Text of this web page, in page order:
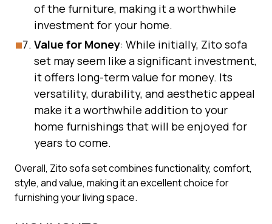
of the furniture, making it a worthwhile
investment for your home.
Value for Money: While initially, Zito sofa
set may seem like a significant investment,
it offers long-term value for money. Its
versatility, durability, and aesthetic appeal
make it a worthwhile addition to your
home furnishings that will be enjoyed for
years to come.
Overall, Zito sofa set combines functionality, comfort,
style, and value, making it an excellent choice for
furnishing your living space.